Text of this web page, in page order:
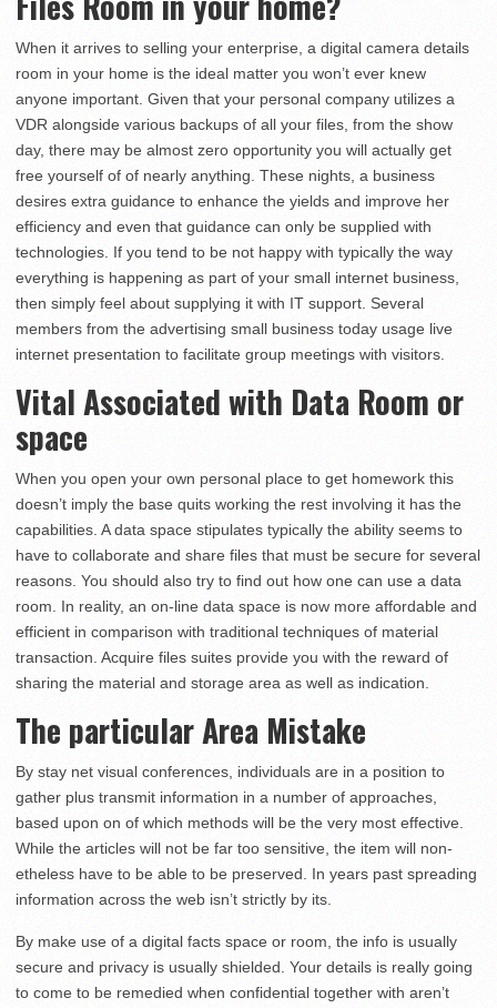
When it arrives to selling your enterprise, a digital camera details
room in your home is the ideal matter you won’t ever knew
anyone important. Given that your personal company utilizes a
VDR alongside various backups of all your files, from the show
day, there may be almost zero opportunity you will actually get
free yourself of of nearly anything. These nights, a business
desires extra guidance to enhance the yields and improve her
efficiency and even that guidance can only be supplied with
technologies. If you tend to be not happy with typically the way
everything is happening as part of your small internet business,
then simply feel about supplying it with IT support. Several
members from the advertising small business today usage live
internet presentation to facilitate group meetings with visitors.
Vital Associated with Data Room or
space
When you open your own personal place to get homework this
doesn’t imply the base quits working the rest involving it has the
capabilities. A data space stipulates typically the ability seems to
have to collaborate and share files that must be secure for several
reasons. You should also try to find out how one can use a data
room. In reality, an on-line data space is now more affordable and
efficient in comparison with traditional techniques of material
transaction. Acquire files suites provide you with the reward of
sharing the material and storage area as well as indication.
The particular Area Mistake
By stay net visual conferences, individuals are in a position to
gather plus transmit information in a number of approaches,
based upon on of which methods will be the very most effective.
While the articles will not be far too sensitive, the item will non-
etheless have to be able to be preserved. In years past spreading
information across the web isn’t strictly by its.
By make use of a digital facts space or room, the info is usually
secure and privacy is usually shielded. Your details is really going
to come to be remedied when confidential together with aren’t